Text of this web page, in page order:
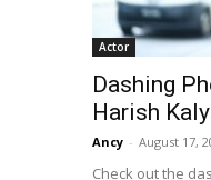
Actor
Dashing
Harish
Ancy - August 17,
Check out the